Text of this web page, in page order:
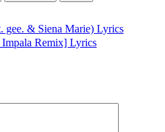
gee. & Siena Marie) Lyrics
Impala Remix] Lyrics